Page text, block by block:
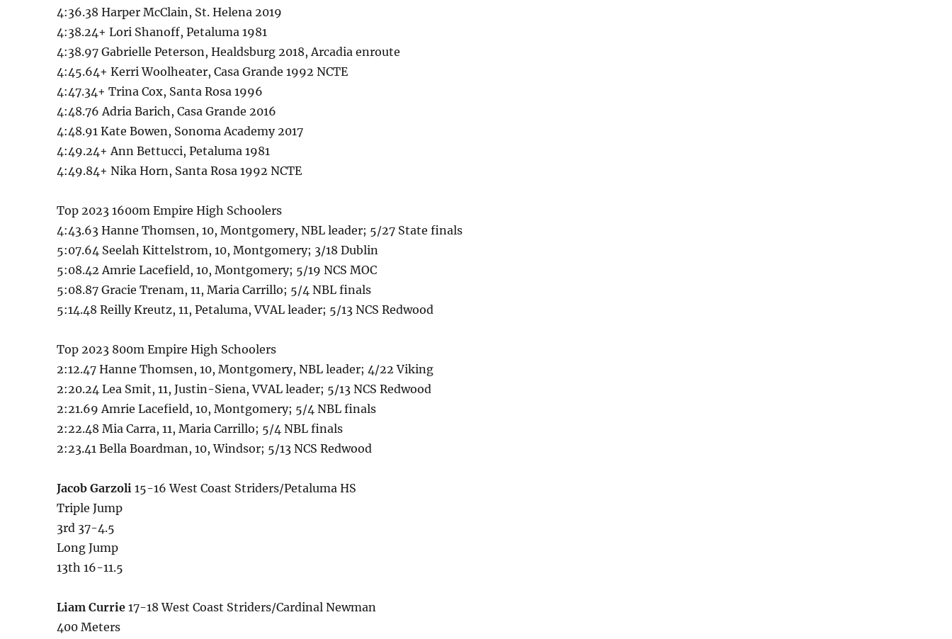
4:36.38 Harper McClain, St. Helena 2019
4:38.24+ Lori Shanoff, Petaluma 1981
4:38.97 Gabrielle Peterson, Healdsburg 2018, Arcadia enroute
4:45.64+ Kerri Woolheater, Casa Grande 1992 NCTE
4:47.34+ Trina Cox, Santa Rosa 1996
4:48.76 Adria Barich, Casa Grande 2016
4:48.91 Kate Bowen, Sonoma Academy 2017
4:49.24+ Ann Bettucci, Petaluma 1981
4:49.84+ Nika Horn, Santa Rosa 1992 NCTE
Top 2023 1600m Empire High Schoolers
4:43.63 Hanne Thomsen, 10, Montgomery, NBL leader; 5/27 State finals
5:07.64 Seelah Kittelstrom, 10, Montgomery; 3/18 Dublin
5:08.42 Amrie Lacefield, 10, Montgomery; 5/19 NCS MOC
5:08.87 Gracie Trenam, 11, Maria Carrillo; 5/4 NBL finals
5:14.48 Reilly Kreutz, 11, Petaluma, VVAL leader; 5/13 NCS Redwood
Top 2023 800m Empire High Schoolers
2:12.47 Hanne Thomsen, 10, Montgomery, NBL leader; 4/22 Viking
2:20.24 Lea Smit, 11, Justin-Siena, VVAL leader; 5/13 NCS Redwood
2:21.69 Amrie Lacefield, 10, Montgomery; 5/4 NBL finals
2:22.48 Mia Carra, 11, Maria Carrillo; 5/4 NBL finals
2:23.41 Bella Boardman, 10, Windsor; 5/13 NCS Redwood
Jacob Garzoli 15-16 West Coast Striders/Petaluma HS
Triple Jump
3rd 37-4.5
Long Jump
13th 16-11.5
Liam Currie 17-18 West Coast Striders/Cardinal Newman
400 Meters